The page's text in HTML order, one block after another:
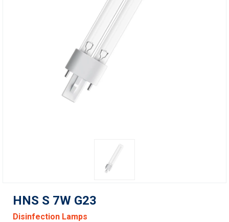
HNS S 7W G23
Disinfection Lamps